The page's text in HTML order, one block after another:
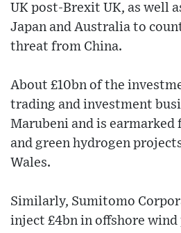
UK post-Brexit UK, as well
Japan and Australia to
threat from China.
About £10bn of the
trading and investment
Marubeni and is earmarked
and green hydrogen
Wales.
Similarly, Sumitomo
inject £4bn in offshore